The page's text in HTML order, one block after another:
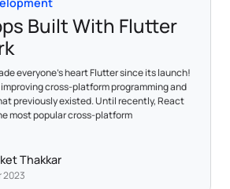
Built With Flutter
everyone's heart Flutter since its launch!
cross-platform programming and
previously existed. Until recently, React
most popular cross-platform
Thakkar
2023